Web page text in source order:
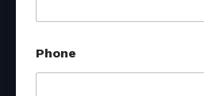
Phone